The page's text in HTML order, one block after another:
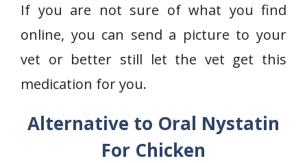
If you are not sure of what you find
online, you can send a picture to your
vet or better still let the vet get this
medication for you.
Alternative to Oral Nystatin
For Chicken